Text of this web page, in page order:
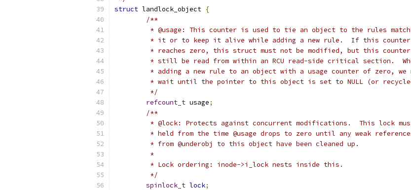
struct landlock_object {
/**
* @usage: This counter is used to tie an object to the rules
	 * it or to keep it alive while adding a new rule.  If this counter
* reaches zero, this struct must not be modified, but this
* still be read from within an RCU read-side critical section.
* adding a new rule to an object with a usage counter of zero, we
* wait until the pointer to this object is set to NULL (or
	 */
refcount_t usage;
/**
* @lock: Protects against concurrent modifications.  This lock
* held from the time @usage drops to zero until any weak
	 * from @underobj to this object have been cleaned up.
	 *
	 * Lock ordering: inode->i_lock nests inside this.
	 */
spinlock_t lock;